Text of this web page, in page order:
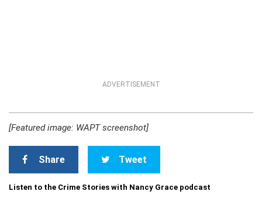
ADVERTISEMENT
[Featured image: WAPT screenshot]
Share Tweet
Listen to the Crime Stories with Nancy Grace podcast